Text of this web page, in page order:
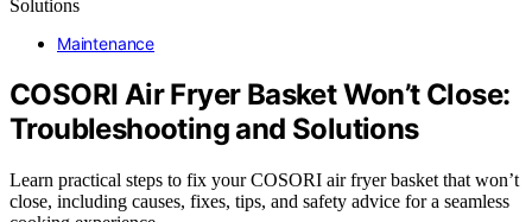
Maintenance
COSORI Air Fryer Basket Won’t Close:
Troubleshooting and Solutions
Learn practical steps to fix your COSORI air fryer basket that won’t
close, including causes, fixes, tips, and safety advice for a seamless